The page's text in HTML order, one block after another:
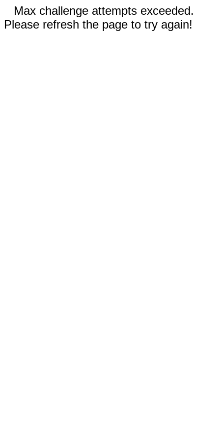
Max challenge attempts exceeded.
Please refresh the page to try again!